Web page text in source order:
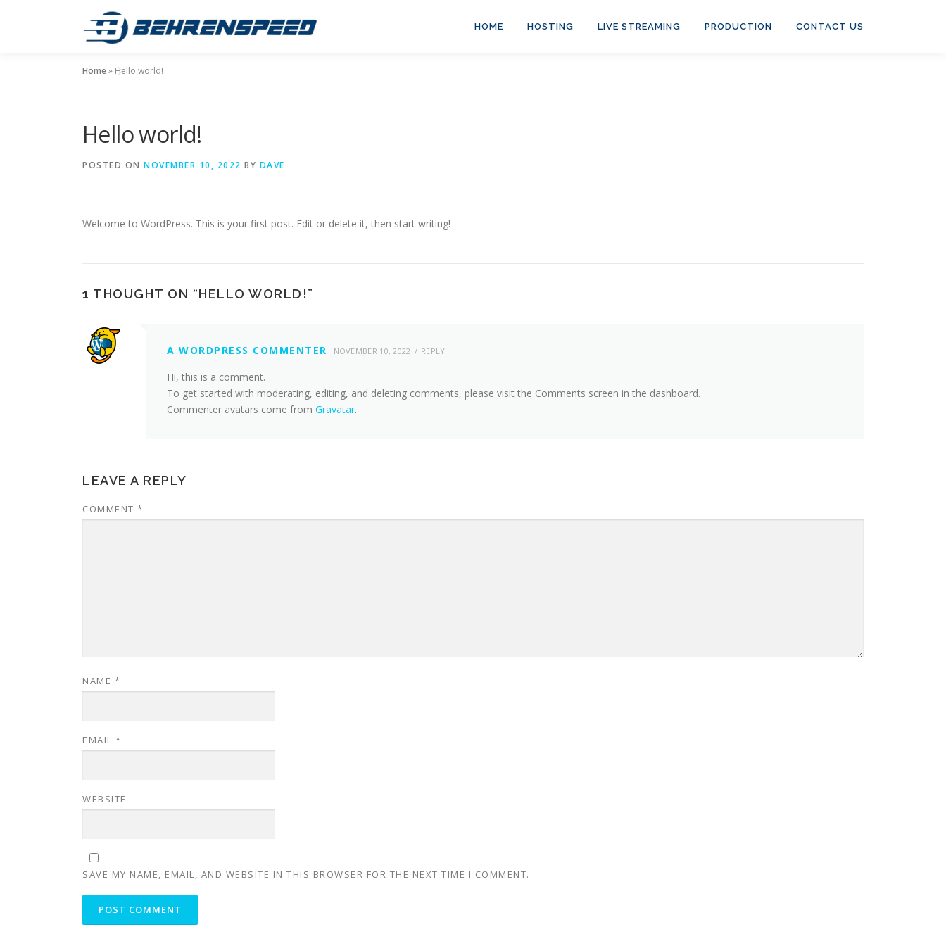
HOME HOSTING LIVE STREAMING PRODUCTION CONTACT US
Home» Hello world!
Hello world!
POSTED ON NOVEMBER 10, 2022 BY DAVE
Welcome to WordPress. This is your first post. Edit or delete it, then start writing!
1 THOUGHT ON “HELLO WORLD!”
A WORDPRESS COMMENTER NOVEMBER 10, 2022 REPLY
Hi, this is a comment.
To get started with moderating, editing, and deleting comments, please visit the Comments screen in the dashboard.
Commenter avatars come from Gravatar.
LEAVE A REPLY
COMMENT *
NAME *
EMAIL *
WEBSITE
SAVE MY NAME, EMAIL, AND WEBSITE IN THIS BROWSER FOR THE NEXT TIME I COMMENT.